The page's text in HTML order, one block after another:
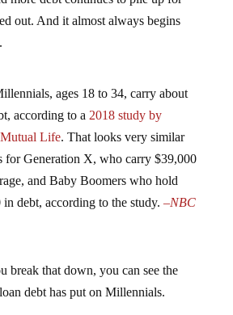
out. And it almost always begins
according to a2018 study by
Life. That looks very similar
for Generation X, who carry $39,000
and Baby Boomers who hold
in debt, according to the study.–NBC
debt has put on Millennials.